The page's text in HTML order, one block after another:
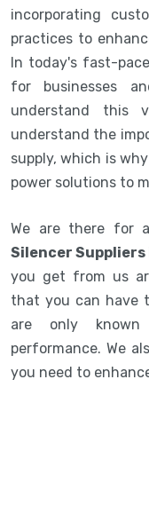
incorporating
practices to
In today's fast-
for businesses
understand this
understand the
supply, which is
power solutions to
We are there for
Silencer Suppliers
you get from us
that you can have
are only known
performance. We
you need to